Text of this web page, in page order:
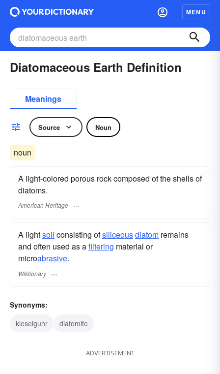
MENU
Diatomaceous Earth Definition
Meanings
Source Noun
noun
A light-colored porous rock composed of the shells of
diatoms.
American Heritage
A lightsoil consisting ofsiliceousdiatom remains
and often used as afiltering material or
microabrasive.
Wiktionary
Synonyms:
kieselguhr
diatomite
ADVERTISEMENT